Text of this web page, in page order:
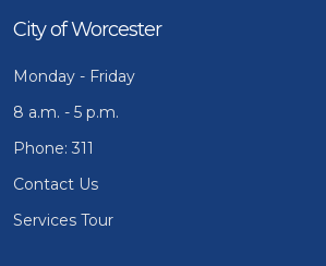
City of Worcester
Monday - Friday
8 a.m. - 5 p.m.
Phone: 311
Contact Us
Services Tour